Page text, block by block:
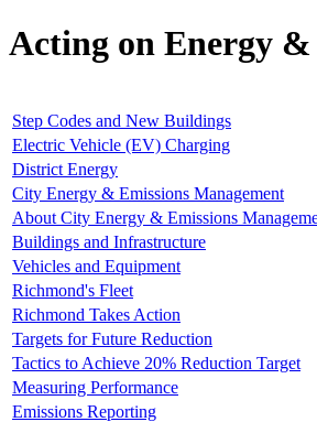
Acting on Energy &
Step Codes and New Buildings
Electric Vehicle (EV) Charging
District Energy
City Energy & Emissions Management
About City Energy & Emissions
Buildings and Infrastructure
Vehicles and Equipment
Richmond's Fleet
Richmond Takes Action
Targets for Future Reduction
Tactics to Achieve 20% Reduction Target
Measuring Performance
Emissions Reporting